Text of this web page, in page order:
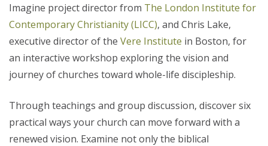
Imagine project director from The London Institute for
Contemporary Christianity (LICC), and Chris Lake,
executive director of the Vere Institute in Boston, for
an interactive workshop exploring the vision and
journey of churches toward whole-life discipleship.
Through teachings and group discussion, discover six
practical ways your church can move forward with a
renewed vision. Examine not only the biblical